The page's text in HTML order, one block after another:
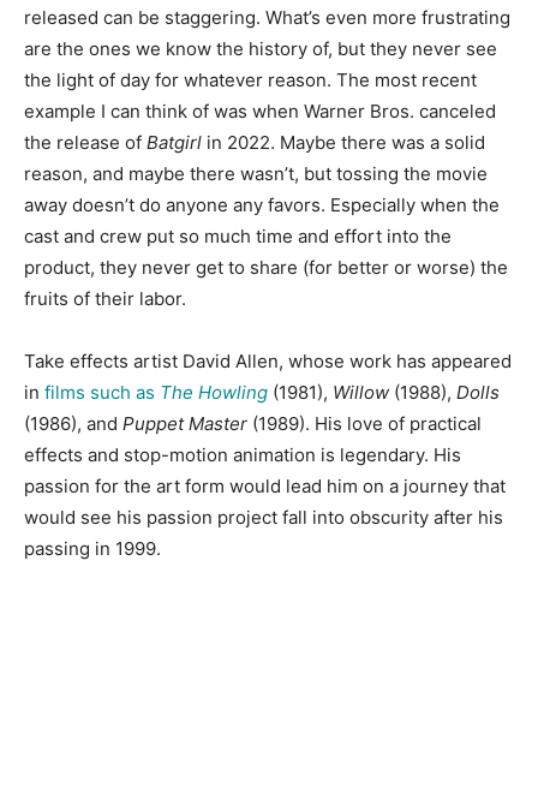
released can be staggering. What’s even more frustrating
are the ones we know the history of, but they never see
the light of day for whatever reason. The most recent
example I can think of was when Warner Bros. canceled
the release of Batgirl in 2022. Maybe there was a solid
reason, and maybe there wasn’t, but tossing the movie
away doesn’t do anyone any favors. Especially when the
cast and crew put so much time and effort into the
product, they never get to share (for better or worse) the
fruits of their labor.
Take effects artist David Allen, whose work has appeared
in films such as The Howling (1981), Willow (1988), Dolls
(1986), and Puppet Master (1989). His love of practical
effects and stop-motion animation is legendary. His
passion for the art form would lead him on a journey that
would see his passion project fall into obscurity after his
passing in 1999.